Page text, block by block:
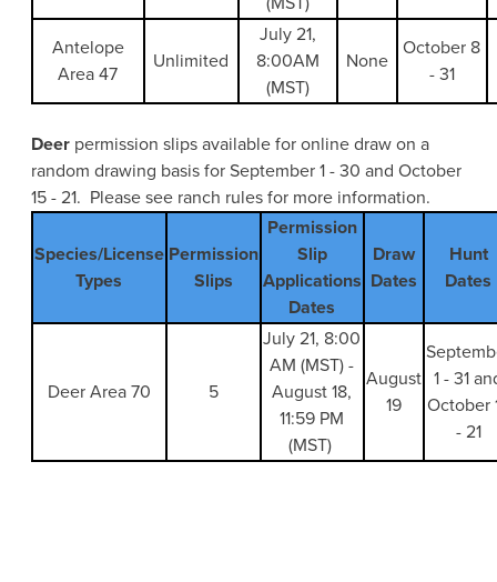
Antelope
Area 47
Unlimited
July 21,
8:00AM
(MST)
None
October 8
- 31
Deerpermission slips available for online draw on a
random drawing basis for September 1 - 30 and October
15 - 21. Please see ranch rules for more information.
Species/License
Types
Permission
Slips
Permission
Slip
Applications
Dates
Draw
Dates
Hunt
Dates
Deer Area 70 5
July 21, 8:00
AM (MST) -
August 18,
11:59 PM
(MST)
August
19
1 - 31
October
- 21